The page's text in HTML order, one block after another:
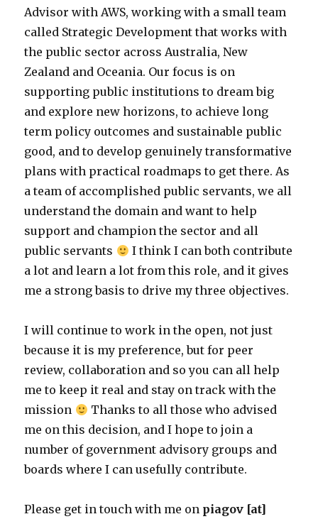
Advisor with AWS, working with a small team
called Strategic Development that works with
the public sector across Australia, New
Zealand and Oceania. Our focus is on
supporting public institutions to dream big
and explore new horizons, to achieve long
term policy outcomes and sustainable public
good, and to develop genuinely transformative
plans with practical roadmaps to get there. As
a team of accomplished public servants, we all
understand the domain and want to help
support and champion the sector and all
public servants
I think I can both contribute
a lot and learn a lot from this role, and it gives
me a strong basis to drive my three objectives.
I will continue to work in the open, not just
because it is my preference, but for peer
review, collaboration and so you can all help
me to keep it real and stay on track with the
mission
Thanks to all those who advised
me on this decision, and I hope to join a
number of government advisory groups and
boards where I can usefully contribute.
Please get in touch with me on piagov [at]